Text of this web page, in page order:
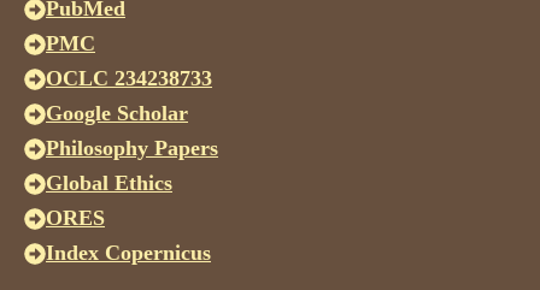
PubMed
PMC
OCLC 234238733
Google Scholar
Philosophy Papers
Global Ethics
ORES
Index Copernicus